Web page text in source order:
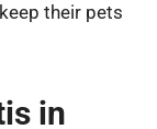
their pets
in